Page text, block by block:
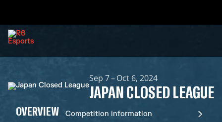
Sep 7 – Oct 6, 2024
JAPAN CLOSED LEAGUE
OVERVIEW Competition information